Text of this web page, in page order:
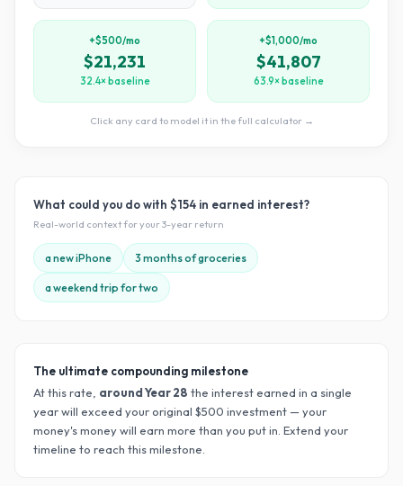
+$500/mo
$21,231
32.4× baseline
+$1,000/mo
$41,807
63.9× baseline
Click any card to model it in the full calculator →
What could you do with $154 in earned interest?
Real-world context for your3-year return
a new iPhone 3 months of groceries
a weekend trip for two
The ultimate compounding milestone
At this rate, around Year28 the interest earned in a single
year will exceed your original $500 investment — your
money's money will earn more than you put in. Extend your
timeline to reach this milestone.